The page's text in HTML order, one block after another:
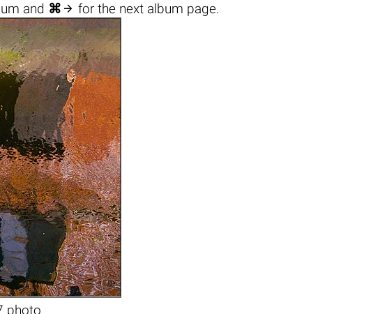
and ⌘  for the next album page.
photo